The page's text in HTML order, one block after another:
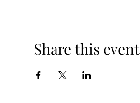
Share this event